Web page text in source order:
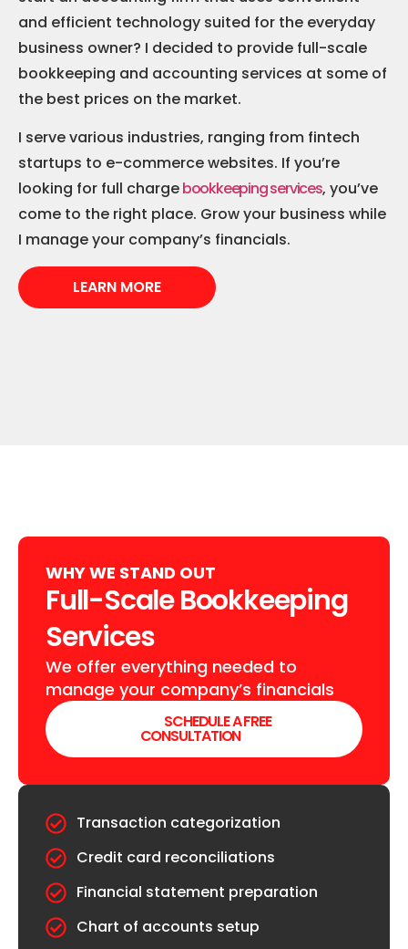
and efficient technology suited for the everyday
business owner? I decided to provide full-scale
bookkeeping and accounting services at some of
the best prices on the market.
I serve various industries, ranging from fintech
startups to e-commerce websites. If you’re
looking for full chargebookkeeping services, you’ve
come to the right place. Grow your business while
I manage your company’s financials.
LEARN MORE
WHY WE STAND OUT
Full-Scale Bookkeeping
Services
We offer everything needed to
manage your company’s financials
SCHEDULE A FREE
CONSULTATION
Transaction categorization
Credit card reconciliations
Financial statement preparation
Chart of accounts setup